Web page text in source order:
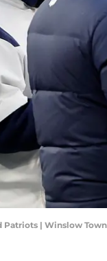
Patriots | Winslow